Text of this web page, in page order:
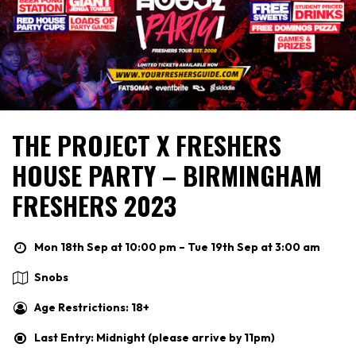
THE PROJECT X FRESHERS
HOUSE PARTY – BIRMINGHAM
FRESHERS 2023
Mon 18th Sep at 10:00 pm – Tue 19th Sep at 3:00 am
Snobs
Age Restrictions: 18+
Last Entry: Midnight (please arrive by 11pm)